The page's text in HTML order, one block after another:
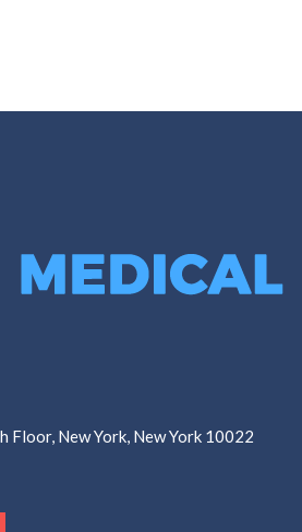
Floor, New York, New York 10022